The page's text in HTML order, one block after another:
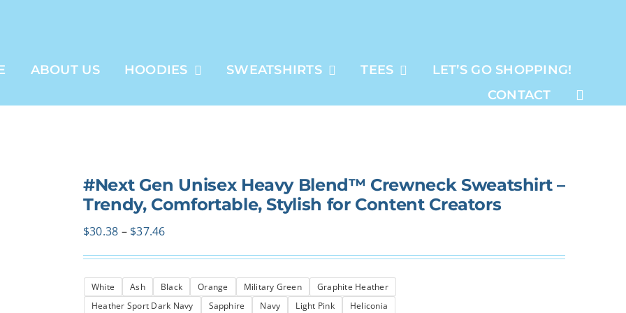
ABOUT US HOODIES SWEATSHIRTS TEES
LET’S GO SHOPPING!
CONTACT
#Next Gen Unisex Heavy Blend™ Crewneck Sweatshirt –
Trendy, Comfortable, Stylish for Content Creators
$30.38 – $37.46Price
through
$37.46
White Ash Black Orange Military Green
Graphite Heather
Heather Sport Dark Navy
Sapphire Navy Light Pink
Heliconia